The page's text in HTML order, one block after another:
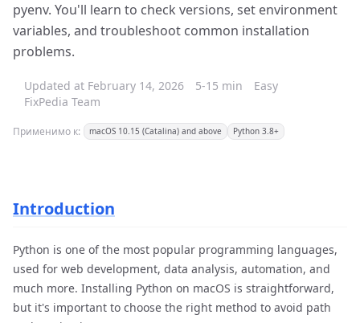
pyenv. You'll learn to check versions, set environment
variables, and troubleshoot common installation
problems.
Updated at February 14, 2026 5-15 min
Easy
FixPedia Team
Применимо к: macOS 10.15 (Catalina) and above Python 3.8+
Introduction
Python is one of the most popular programming languages,
used for web development, data analysis, automation, and
much more. Installing Python on macOS is straightforward,
but it's important to choose the right method to avoid path